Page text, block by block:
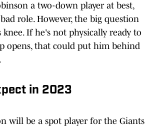
a two-down player at best,
role. However, the big question
If he's not physically ready to
opens, that could put him behind
in 2023
will be a spot player for the Giants